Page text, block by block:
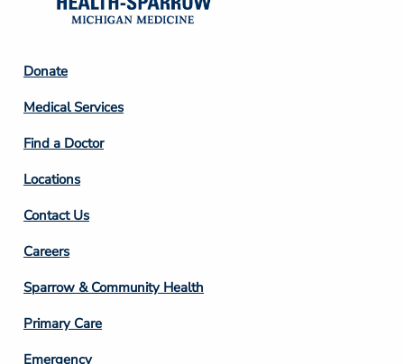
Footer
Column
2
Donate
Medical Services
Find a Doctor
Locations
Contact Us
Footer
Column
3
Careers
Sparrow & Community Health
Primary Care
Emergency